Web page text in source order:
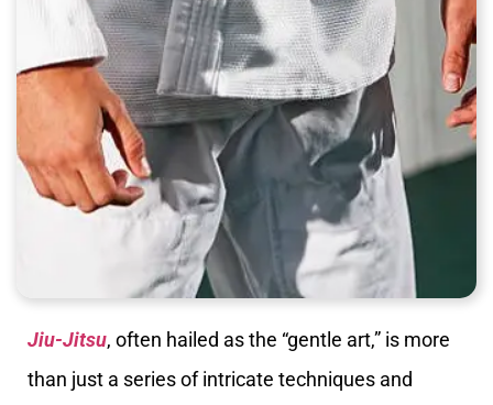
Jiu-Jitsu, often hailed as the “gentle art,” is more
than just a series of intricate techniques and